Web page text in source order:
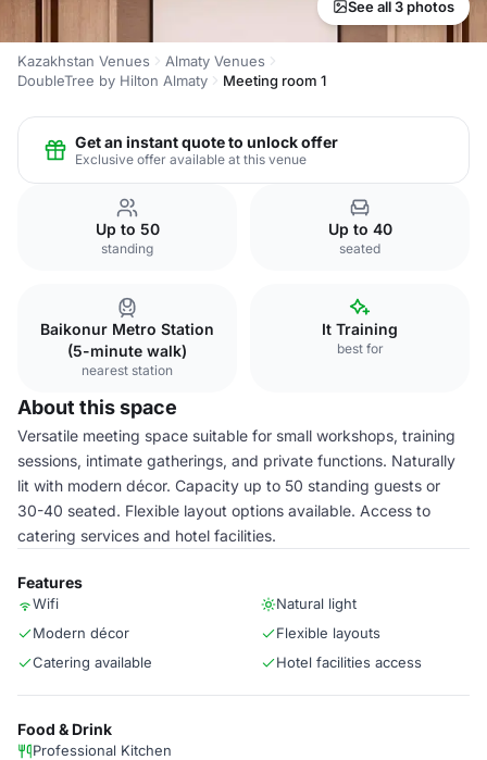
See all 3 photos
Kazakhstan Venues
Almaty Venues
DoubleTree by Hilton Almaty
Meeting room 1
Get an instant quote to unlock offer
Exclusive offer available at this venue
Up to 50
standing
Up to 40
seated
Baikonur Metro Station
(5-minute walk)
nearest station
It Training
best for
About this space
Versatile meeting space suitable for small workshops, training
sessions, intimate gatherings, and private functions. Naturally
lit with modern décor. Capacity up to 50 standing guests or
30-40 seated. Flexible layout options available. Access to
catering services and hotel facilities.
Features
Wifi
Natural light
Modern décor
Flexible layouts
Catering available
Hotel facilities access
Food & Drink
Professional Kitchen